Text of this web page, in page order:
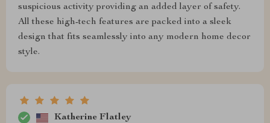
suspicious activity providing an added layer of safety.
All these high-tech features are packed into a sleek
design that fits seamlessly into any modern home decor
style.
Katherine Flatley